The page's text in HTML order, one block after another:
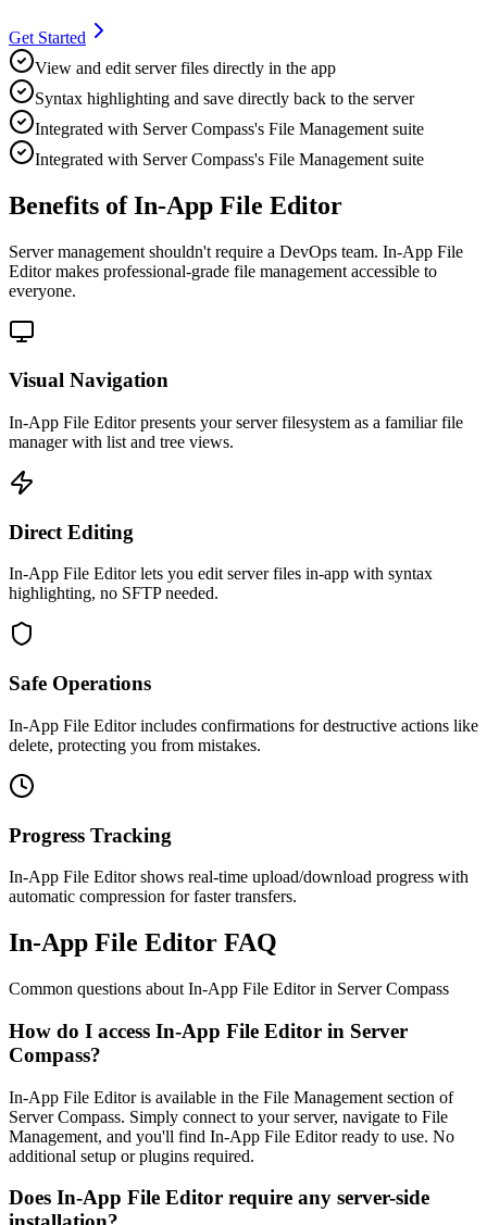
Get Started
View and edit server files directly in the app
Syntax highlighting and save directly back to the server
Integrated with Server Compass's File Management suite
Integrated with Server Compass's File Management suite
Benefits of In-App File Editor
Server management shouldn't require a DevOps team. In-App File
Editormakes professional-grade file management accessible to
everyone.
Visual Navigation
In-App File Editor presents your server filesystem as a familiar file
manager with list and tree views.
Direct Editing
In-App File Editor lets you edit server files in-app with syntax
highlighting, no SFTP needed.
Safe Operations
In-App File Editor includes confirmations for destructive actions like
delete, protecting you from mistakes.
Progress Tracking
In-App File Editor shows real-time upload/download progress with
automatic compression for faster transfers.
In-App File Editor FAQ
Common questions about In-App File Editorin Server Compass
How do I access In-App File Editor in Server
Compass?
In-App File Editor is available in the File Management section of
Server Compass. Simply connect to your server, navigate to File
Management, and you'll find In-App File Editor ready to use. No
additional setup or plugins required.
Does In-App File Editor require any server-side